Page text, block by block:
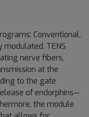
Conventional,
modulated. TENS
nerve fibers,
at the
to the gate
of endorphins—
the module